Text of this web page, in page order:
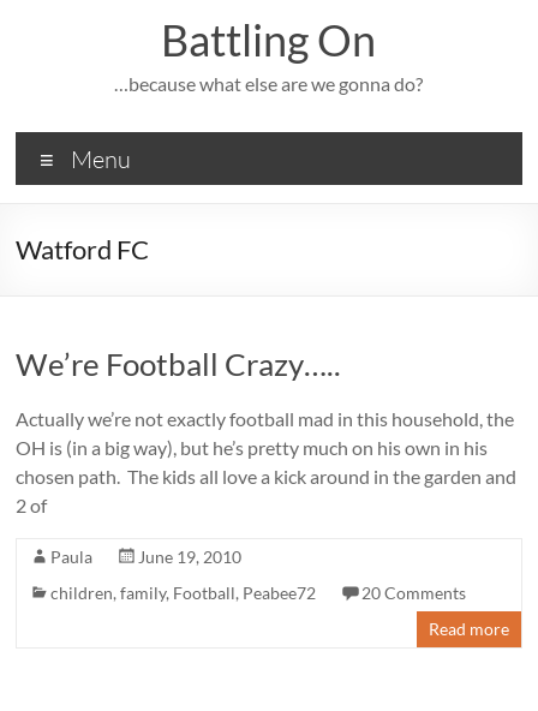
Battling On
…because what else are we gonna do?
Menu
Watford FC
We’re Football Crazy…..
Actually we’re not exactly football mad in this household, the
OH is (in a big way), but he’s pretty much on his own in his
chosen path. The kids all love a kick around in the garden and
2 of
Paula
June 19, 2010
children,family, Football, Peabee72
20 Comments
Read more